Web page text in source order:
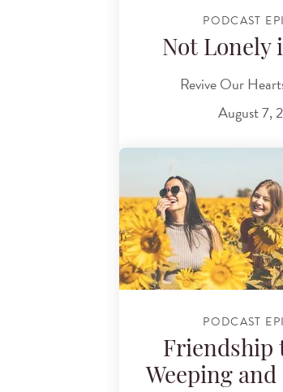
PODCAST
Not Lonely
Revive Our
August 7,
PODCAST
Friendship
Weeping